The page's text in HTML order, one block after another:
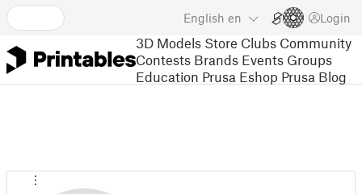
English en Login
3D Models Store Clubs Community
Contests Brands Events Groups
Education Prusa Eshop Prusa Blog